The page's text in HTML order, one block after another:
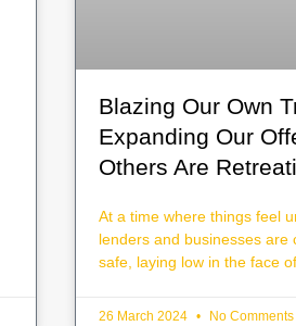
Blazing Our Own
Expanding Our
Others Are
At a time where things feel
lenders and businesses are
safe, laying low in the face
26 March 2024 No Comments